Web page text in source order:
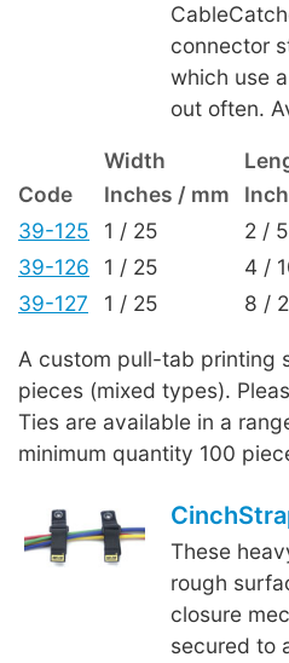
connector
which use
out often.
Width
Code
Inches / mm
39-125
1 / 25 2 /
39-126
1 / 25 4 /
39-127
1 / 25 8 /
A custom pull-tab printing
pieces (mixed types).
Ties are available in a
minimum quantity 100
These
rough
closure
secured to